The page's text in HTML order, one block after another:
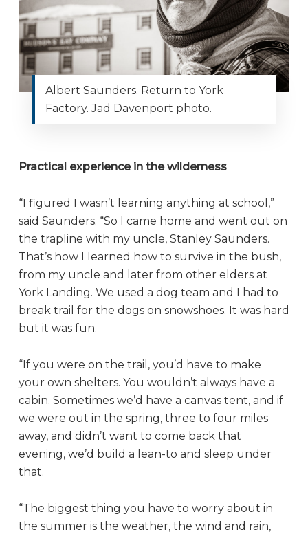
Albert Saunders. Return to York
Factory. Jad Davenport photo.
Practical experience in the wilderness
“I figured I wasn’t learning anything at school,”
said Saunders. “So I came home and went out on
the trapline with my uncle, Stanley Saunders.
That’s how I learned how to survive in the bush,
from my uncle and later from other elders at
York Landing. We used a dog team and I had to
break trail for the dogs on snowshoes. It was hard
but it was fun.
“If you were on the trail, you’d have to make
your own shelters. You wouldn’t always have a
cabin. Sometimes we’d have a canvas tent, and if
we were out in the spring, three to four miles
away, and didn’t want to come back that
evening, we’d build a lean-to and sleep under
that.
“The biggest thing you have to worry about in
the summer is the weather, the wind and rain,